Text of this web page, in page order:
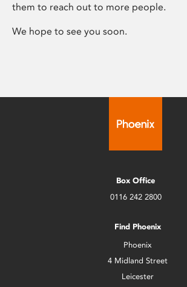
them to reach out to more people.
We hope to see you soon.
Box Office
0116 242 2800
Find Phoenix
Phoenix
4 Midland Street
Leicester